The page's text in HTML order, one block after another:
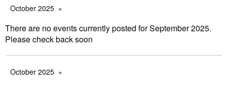
October 2025
There are no events currently posted for September 2025.
Please check back soon
October 2025